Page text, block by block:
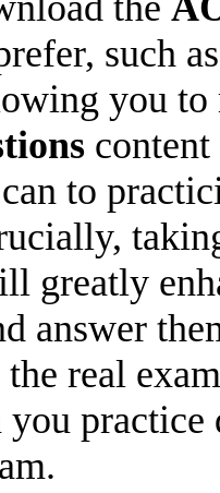
such
you to
to
greatly
answer
the real
you